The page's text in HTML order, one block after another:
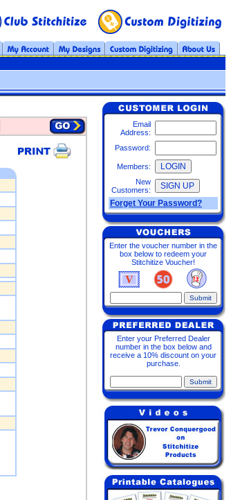
Email
Address:
Password:
Members:
New
Customers:
Forget Your Password?
Enter the voucher number in the
box below to redeem your
Stitchitize Voucher!
Enter your Preferred Dealer
number in the box below and
receive a 10% discount on your
purchase.